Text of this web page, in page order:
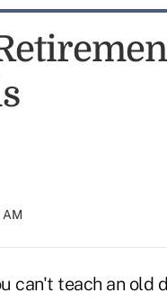
AM
can't teach an old